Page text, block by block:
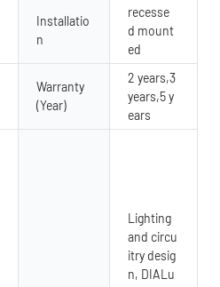
Installatio
n
recesse
d mount
ed
Warranty
(Year)
2 years,3
years,5 y
ears
Lighting
and circu
itry desig
n, DIALu